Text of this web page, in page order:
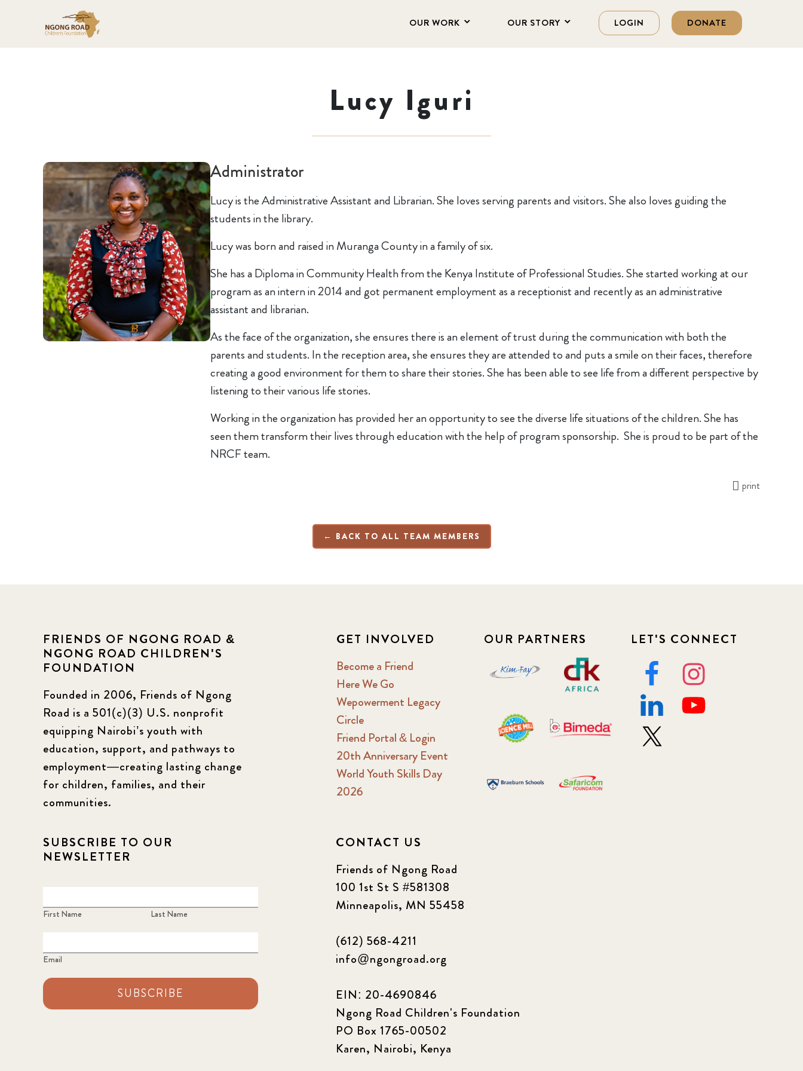
OUR WORK OUR STORY LOGIN DONATE
Lucy Iguri
Administrator
Lucy is the Administrative Assistant and Librarian. She loves serving parents and visitors. She also loves guiding the
students in the library.
Lucy was born and raised in Muranga County in a family of six.
She has a Diploma in Community Health from the Kenya Institute of Professional Studies. She started working at our
program as an intern in 2014 and got permanent employment as a receptionist and recently as an administrative
assistant and librarian.
As the face of the organization, she ensures there is an element of trust during the communication with both the
parents and students. In the reception area, she ensures they are attended to and puts a smile on their faces, therefore
creating a good environment for them to share their stories. She has been able to see life from a different perspective by
listening to their various life stories.
Working in the organization has provided her an opportunity to see the diverse life situations of the children. She has
seen them transform their lives through education with the help of program sponsorship. She is proud to be part of the
NRCF team.
print
← BACK TO ALL TEAM MEMBERS
FRIENDS OF NGONG ROAD &
NGONG ROAD CHILDREN'S
FOUNDATION
Founded in 2006, Friends of Ngong
Road is a 501(c)(3) U.S. nonprofit
equipping Nairobi’s youth with
education, support, and pathways to
employment—creating lasting change
for children, families, and their
communities.
GET INVOLVED
Become a Friend
Here We Go
Wepowerment Legacy
Circle
Friend Portal & Login
20th Anniversary Event
World Youth Skills Day
2026
OUR PARTNERS LET'S CONNECT
SUBSCRIBE TO OUR
NEWSLETTER
First Name Last Name
Email
SUBSCRIBE
CONTACT US
Friends of Ngong Road
100 1st St S #581308
Minneapolis, MN 55458
(612) 568-4211
info@ngongroad.org
EIN: 20-4690846
Ngong Road Children's Foundation
PO Box 1765-00502
Karen, Nairobi, Kenya